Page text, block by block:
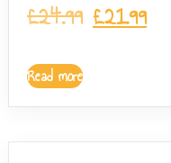
£24.99 £21.99
Read more